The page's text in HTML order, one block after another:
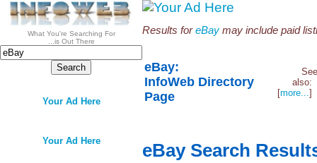
What You're Searching For
...is Out There
Your Ad Here
Your Ad Here
Results foreBay may include paid
eBay:
InfoWeb Directory
Page
See
also:
[more...]
eBay Search